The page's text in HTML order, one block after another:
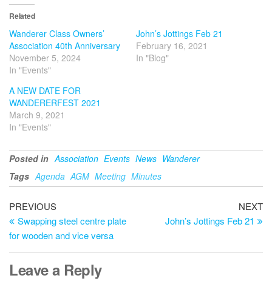
Related
Wanderer Class Owners’
Association 40th Anniversary
November 5, 2024
In "Events"
John’s Jottings Feb 21
February 16, 2021
In "Blog"
A NEW DATE FOR
WANDERERFEST 2021
March 9, 2021
In "Events"
Posted in Association Events News Wanderer
Tags Agenda AGM Meeting Minutes
Post
navigation
Previous
Post
PREVIOUS
Swapping steel centre plate
for wooden and vice versa
NEXT
John’s Jottings Feb 21
Leave a Reply